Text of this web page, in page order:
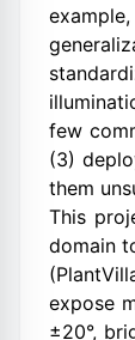
few
(3)
them
This
domain
expose
±20°,